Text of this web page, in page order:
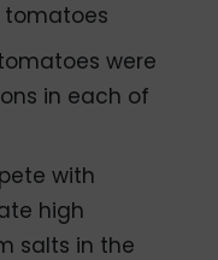
tomatoes
were
in each of
with
high
salts in the